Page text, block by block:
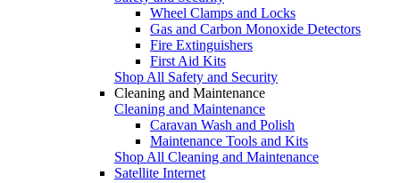
Wheel Clamps and Locks
Gas and Carbon Monoxide Detectors
Fire Extinguishers
First Aid Kits
Shop All Safety and Security
Cleaning and Maintenance
Cleaning and Maintenance
Caravan Wash and Polish
Maintenance Tools and Kits
Shop All Cleaning and Maintenance
Satellite Internet